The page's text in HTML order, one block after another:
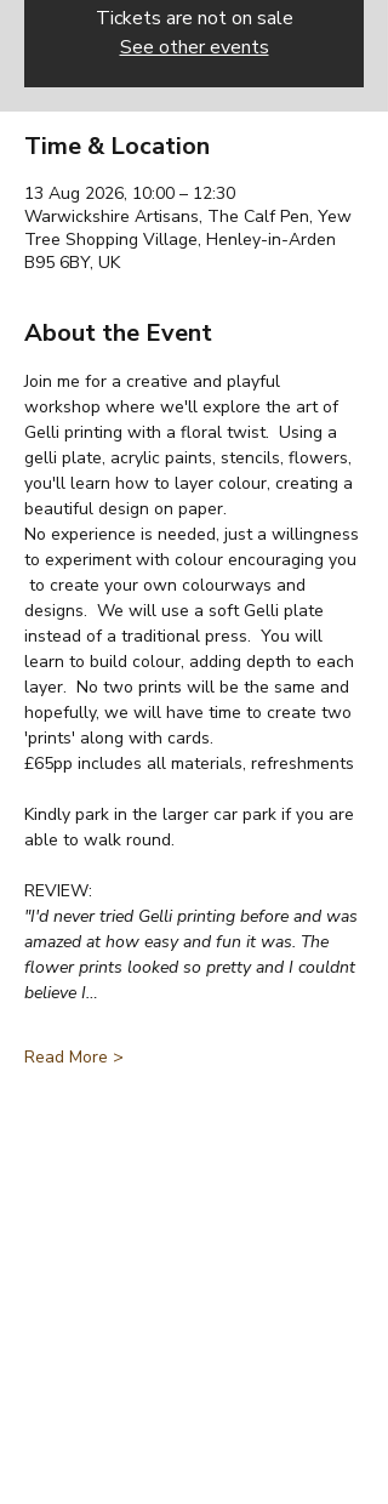
Tickets are not on sale
See other events
Time & Location
13 Aug 2026, 10:00 – 12:30
Warwickshire Artisans, The Calf Pen, Yew
Tree Shopping Village, Henley-in-Arden
B95 6BY, UK
About the Event
Join me for a creative and playful
workshop where we'll explore the art of
Gelli printing with a floral twist.  Using a
gelli plate, acrylic paints, stencils, flowers,
you'll learn how to layer colour, creating a
beautiful design on paper.
No experience is needed, just a willingness
to experiment with colour encouraging you
to create your own colourways and
designs.  We will use a soft Gelli plate
instead of a traditional press.  You will
learn to build colour, adding depth to each
layer.  No two prints will be the same and
hopefully, we will have time to create two
'prints' along with cards.
£65pp includes all materials, refreshments
Kindly park in the larger car park if you are
able to walk round.
REVIEW:
"I'd never tried Gelli printing before and was
amazed at how easy and fun it was. The
flower prints looked so pretty and I couldnt
believe I…
Read More >